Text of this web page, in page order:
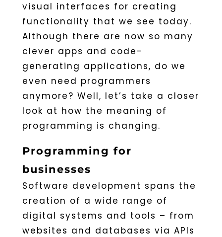
visual interfaces for creating
functionality that we see today.
Although there are now so many
clever apps and code-
generating applications, do we
even need programmers
anymore? Well, let’s take a closer
look at how the meaning of
programming is changing.
Programming for
businesses
Software development spans the
creation of a wide range of
digital systems and tools – from
websites and databases via APIs